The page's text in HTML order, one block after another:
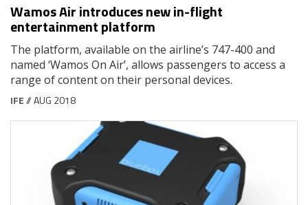
Wamos Air introduces new in-flight
entertainment platform
The platform, available on the airline’s 747-400 and
named ‘Wamos On Air’, allows passengers to access a
range of content on their personal devices.
IFE// AUG 2018